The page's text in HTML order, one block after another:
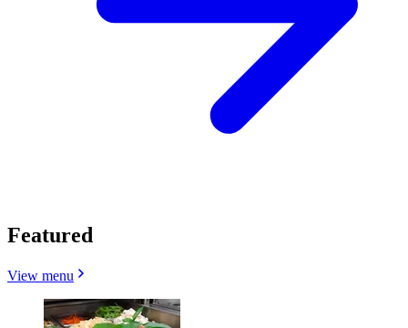
Featured
View menu